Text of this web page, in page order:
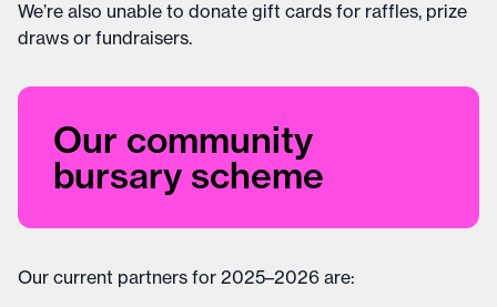
We’re also unable to donate gift cards for raffles, prize
draws or fundraisers.
Our community
bursary scheme
Our current partners for 2025–2026 are: